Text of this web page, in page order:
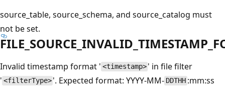
source_table, source_schema, and source_catalog must
not be set.
Invalid timestamp format ' <timestamp> ' in file filter
' <filterType> '. Expected format: YYYY-MM- DDTHH:mm:ss